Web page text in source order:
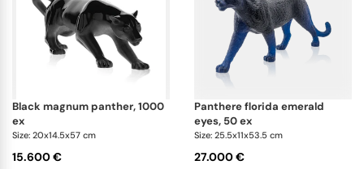
black magnum panther, 1000
ex
Size: 20x14.5x57 cm
15.600 €
panthere florida emerald
eyes, 50 ex
Size: 25.5x11x53.5 cm
27.000 €